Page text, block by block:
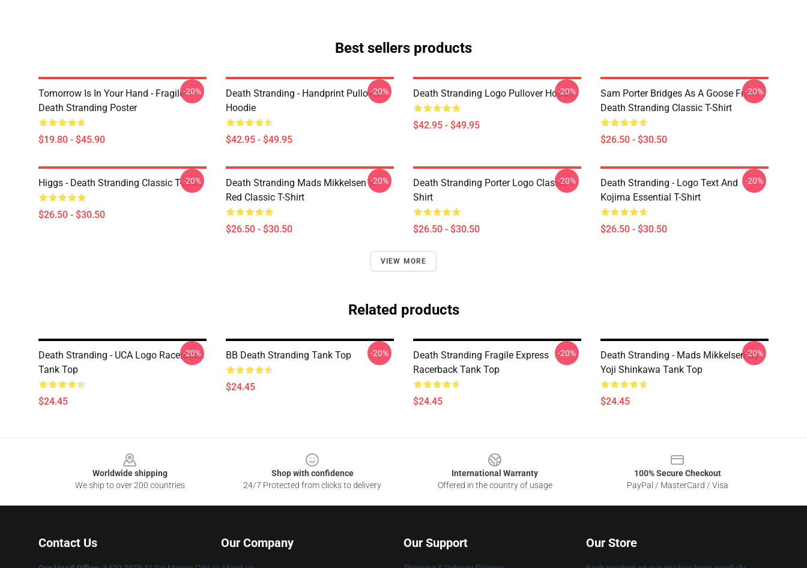
Best sellers products
Tomorrow Is In Your Hand - Fragile -
Death Stranding Poster
$19.80 - $45.90
-20%
Death Stranding - Handprint Pullover
Hoodie
$42.95 - $49.95
-20% Death Stranding Logo Pullover Hoodie
$42.95 - $49.95
-20%
Sam Porter Bridges As A Goose From
Death Stranding Classic T-Shirt
$26.50 - $30.50
-20%
Higgs - Death Stranding Classic T-Shirt
$26.50 - $30.50
-20%
Death Stranding Mads Mikkelsen In
Red Classic T-Shirt
$26.50 - $30.50
-20%
Death Stranding Porter Logo Classic T-
Shirt
$26.50 - $30.50
-20%
Death Stranding - Logo Text And
Kojima Essential T-Shirt
$26.50 - $30.50
-20%
VIEW MORE
Related products
Death Stranding - UCA Logo Racerback
Tank Top
$24.45
-20% BB Death Stranding Tank Top
$24.45
-20%
Death Stranding Fragile Express
Racerback Tank Top
$24.45
-20%
Death Stranding - Mads Mikkelsen By
Yoji Shinkawa Tank Top
$24.45
-20%
Worldwide shipping
We ship to over 200 countries
Shop with confidence
24/7 Protected from clicks to delivery
International Warranty
Offered in the country of usage
100% Secure Checkout
PayPal / MasterCard / Visa
Contact Us Our Company Our Support Our Store